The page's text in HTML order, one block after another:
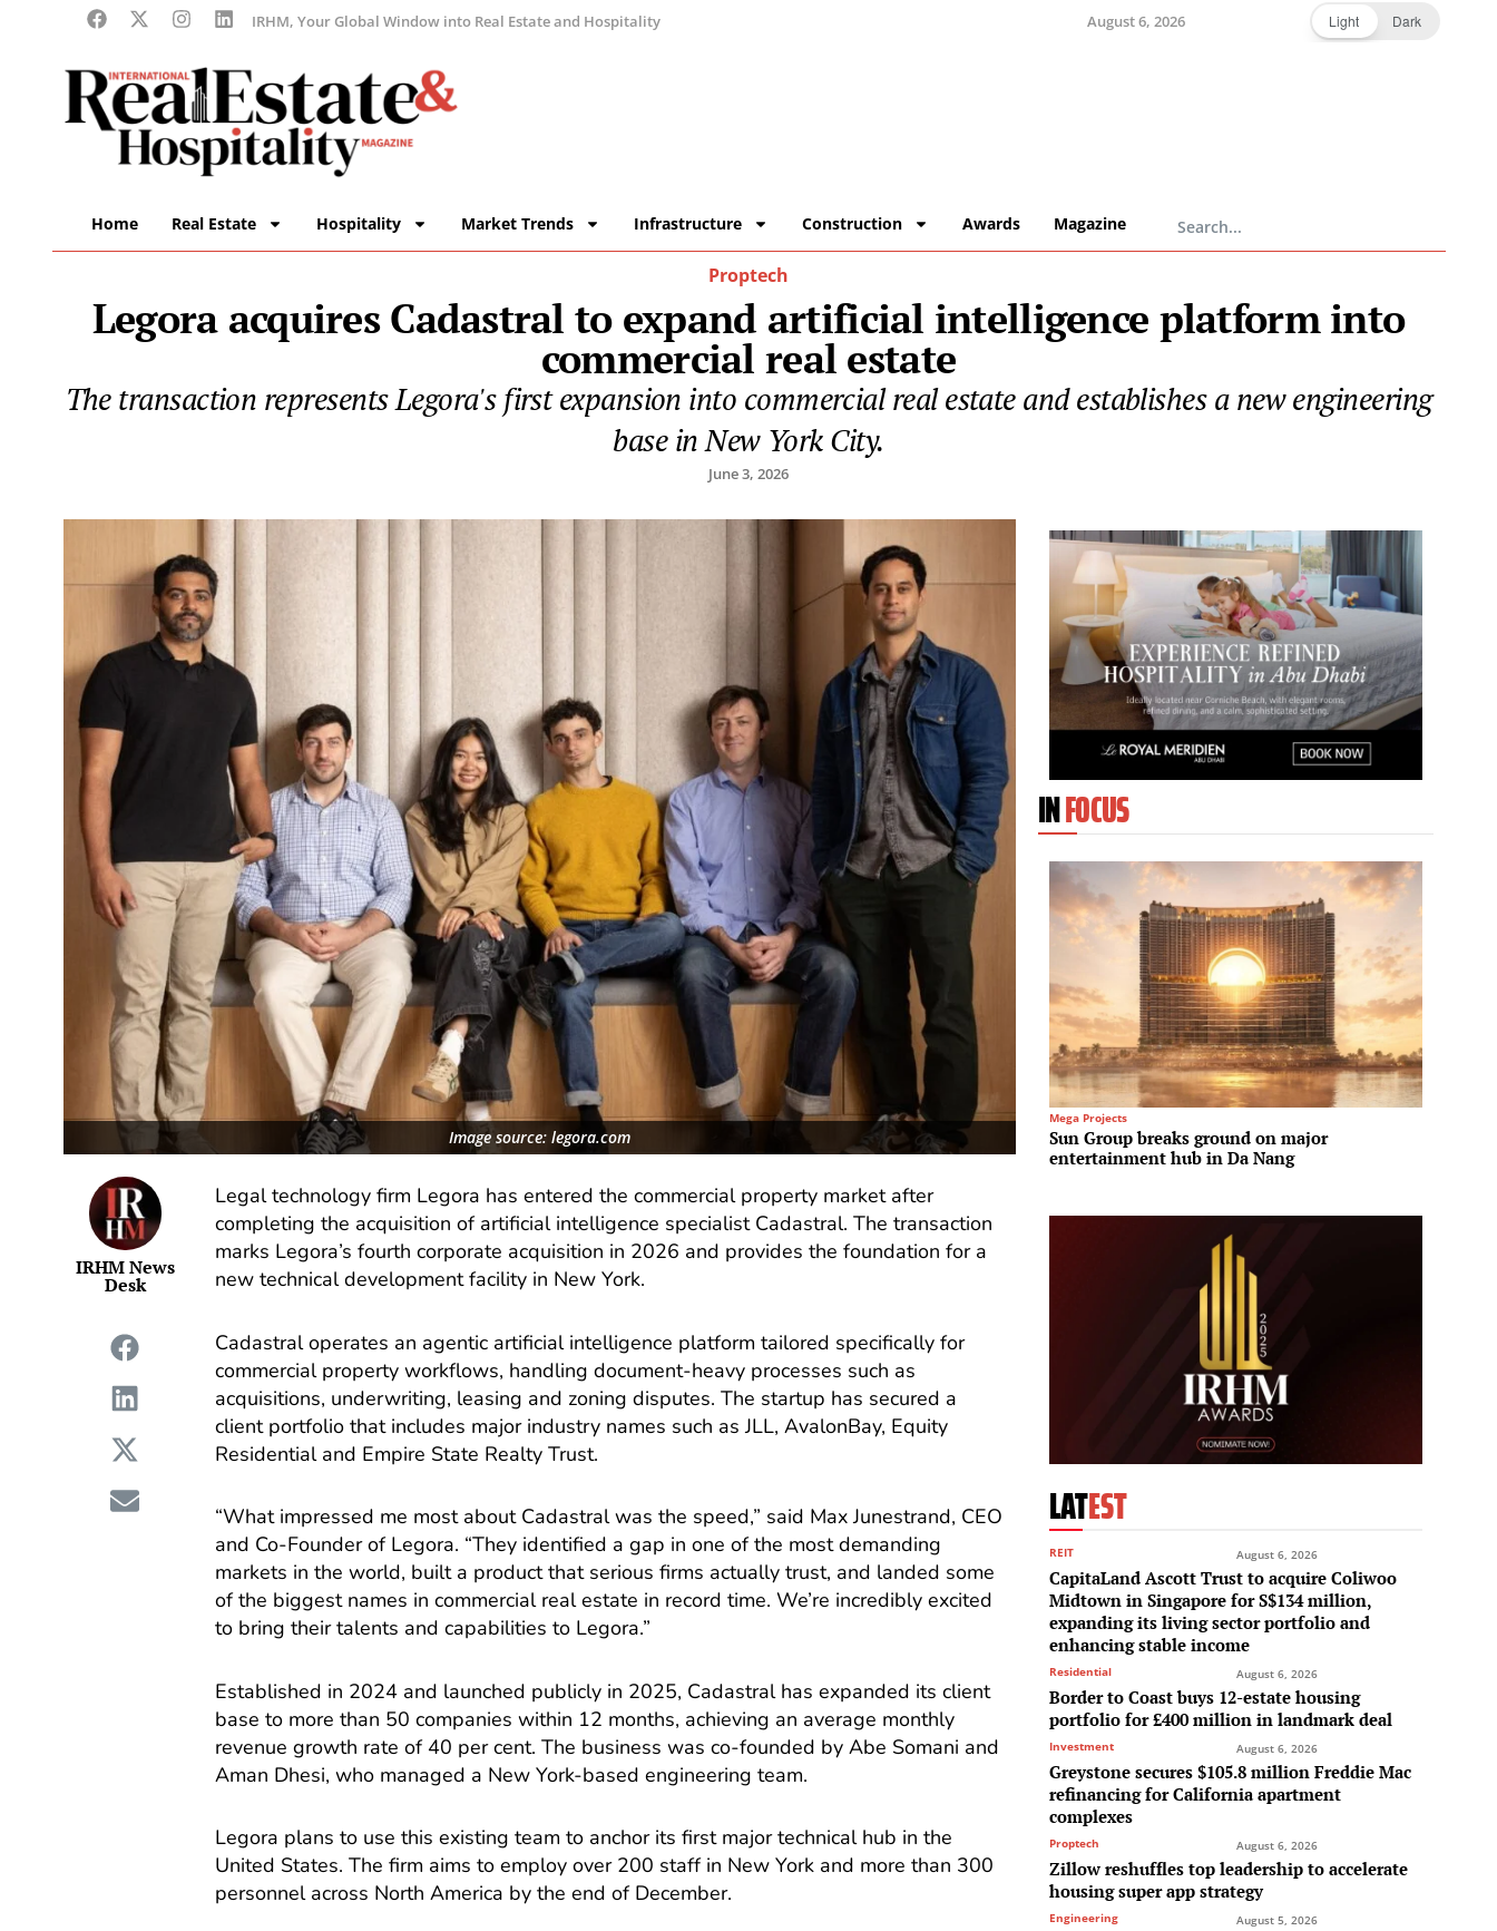
IRHM, Your Global Window into Real Estate and Hospitality August 6, 2026 Light Dark
Home Real Estate Hospitality Market Trends Infrastructure Construction Awards Magazine
Proptech
Legora acquires Cadastral to expand artificial intelligence platform into
commercial real estate
The transaction represents Legora's first expansion into commercial real estate and establishes a new engineering
base in New York City.
June 3, 2026
Image source: legora.com
IRHM News
Desk
Legal technology firm Legora has entered the commercial property market after
completing the acquisition of artificial intelligence specialist Cadastral. The transaction
marks Legora’s fourth corporate acquisition in 2026 and provides the foundation for a
new technical development facility in New York.
Cadastral operates an agentic artificial intelligence platform tailored specifically for
commercial property workflows, handling document-heavy processes such as
acquisitions, underwriting, leasing and zoning disputes. The startup has secured a
client portfolio that includes major industry names such as JLL, AvalonBay, Equity
Residential and Empire State Realty Trust.
“What impressed me most about Cadastral was the speed,” said Max Junestrand, CEO
and Co-Founder of Legora. “They identified a gap in one of the most demanding
markets in the world, built a product that serious firms actually trust, and landed some
of the biggest names in commercial real estate in record time. We’re incredibly excited
to bring their talents and capabilities to Legora.”
Established in 2024 and launched publicly in 2025, Cadastral has expanded its client
base to more than 50 companies within 12 months, achieving an average monthly
revenue growth rate of 40 per cent. The business was co-founded by Abe Somani and
Aman Dhesi, who managed a New York-based engineering team.
Legora plans to use this existing team to anchor its first major technical hub in the
United States. The firm aims to employ over 200 staff in New York and more than 300
personnel across North America by the end of December.
INFOCUS
Mega Projects
Sun Group breaks ground on major
entertainment hub in Da Nang
LATEST
REIT August 6, 2026
CapitaLand Ascott Trust to acquire Coliwoo
Midtown in Singapore for S$134 million,
expanding its living sector portfolio and
enhancing stable income
Residential August 6, 2026
Border to Coast buys 12-estate housing
portfolio for £400 million in landmark deal
Investment August 6, 2026
Greystone secures $105.8 million Freddie Mac
refinancing for California apartment
complexes
Proptech August 6, 2026
Zillow reshuffles top leadership to accelerate
housing super app strategy
Engineering August 5, 2026